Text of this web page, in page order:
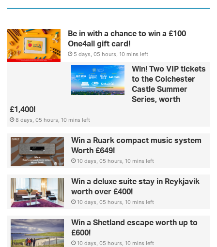
Be in with a chance to win a £100
One4all gift card!
5 days, 05 hours, 10 mins left
Win! Two VIP tickets
to the Colchester
Castle Summer
Series, worth
£1,400!
8 days, 05 hours, 10 mins left
Win a Ruark compact music system
Worth £649!
10 days, 05 hours, 10 mins left
Win a deluxe suite stay in Reykjavik
worth over £400!
10 days, 05 hours, 10 mins left
Win a Shetland escape worth up to
£600!
10 days, 05 hours, 10 mins left